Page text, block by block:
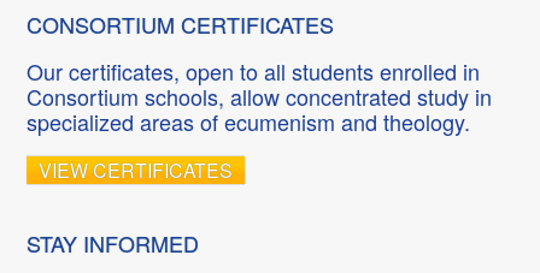
CONSORTIUM CERTIFICATES
Our certificates, open to all students enrolled in
Consortium schools, allow concentrated study in
specialized areas of ecumenism and theology.
VIEW CERTIFICATES
STAY INFORMED